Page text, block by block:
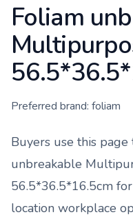
Foliam
Preferred brand: foliam
Buyers use this page
unbreakable
56.5*36.5*16.5cm
location workplace